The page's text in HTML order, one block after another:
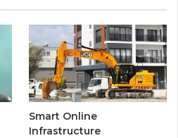
Smart Online
Infrastructure